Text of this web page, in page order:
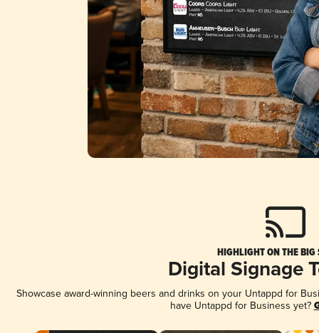
HIGHLIGHT ON THE BIG
Digital Signage
Showcase award-winning beers and drinks on your Untappd for
have Untappd for Business yet?